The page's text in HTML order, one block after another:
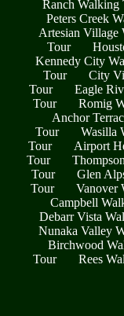
Ranch Walking
Peters Creek
Artesian Village
Tour
Kennedy City
Tour
City
Tour
Eagle
Tour
Romig
Anchor
Tour
Wasilla
Tour
Airport
Tour
Tour
Glen
Tour
Vanover
Campbell
Debarr Vista
Nunaka Valley
Birchwood
Tour
Rees